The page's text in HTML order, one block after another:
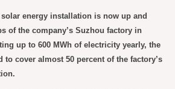
energy installation is now up and
of the company’s Suzhou factory in
up to 600 MWh of electricity yearly, the
to cover almost 50 percent of the factory’s